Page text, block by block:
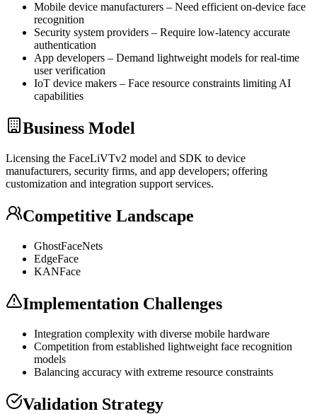
Mobile device manufacturers – Need efficient on-device face
recognition
Security system providers – Require low-latency accurate
authentication
App developers – Demand lightweight models for real-time
user verification
IoT device makers – Face resource constraints limiting AI
capabilities
Business Model
Licensing the FaceLiVTv2 model and SDK to device
manufacturers, security firms, and app developers; offering
customization and integration support services.
Competitive Landscape
GhostFaceNets
EdgeFace
KANFace
Implementation Challenges
Integration complexity with diverse mobile hardware
Competition from established lightweight face recognition
models
Balancing accuracy with extreme resource constraints
Validation Strategy